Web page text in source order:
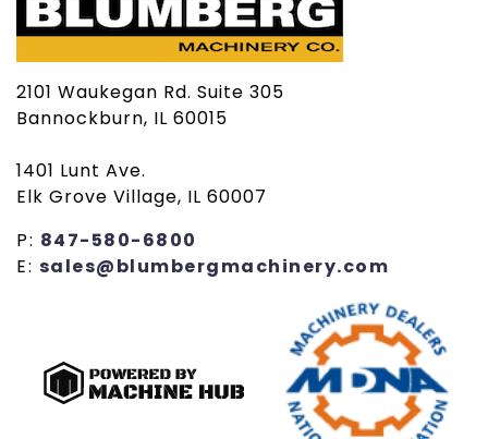
2101 Waukegan Rd. Suite 305
Bannockburn, IL 60015
1401 Lunt Ave.
Elk Grove Village, IL 60007
P: 847-580-6800
E: sales@blumbergmachinery.com